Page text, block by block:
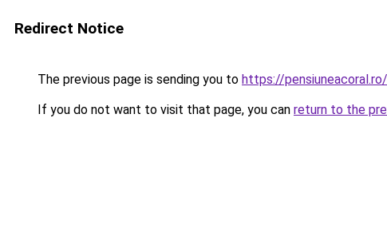
Redirect Notice
The previous page is sending you to https://
If you do not want to visit that page, you can return to the